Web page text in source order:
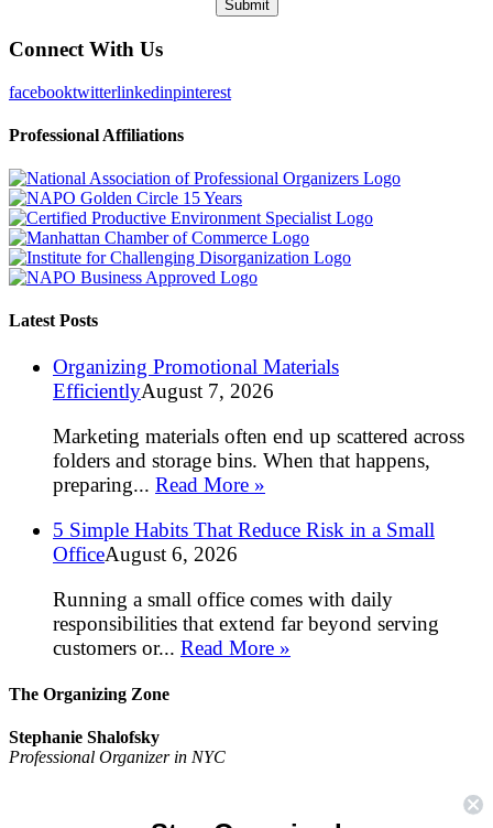
Connect With Us
facebooktwitterlinkedinpinterest
Professional Affiliations
Latest Posts
Organizing Promotional Materials
EfficientlyAugust 7, 2026
Marketing materials often end up scattered across
folders and storage bins. When that happens,
preparing... Read More »
5 Simple Habits That Reduce Risk in a Small
OfficeAugust 6, 2026
Running a small office comes with daily
responsibilities that extend far beyond serving
customers or... Read More »
The Organizing Zone
Stephanie Shalofsky
Professional Organizer in NYC